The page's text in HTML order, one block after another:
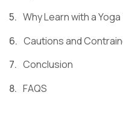
Why Learn with a
Cautions and
Conclusion
FAQS